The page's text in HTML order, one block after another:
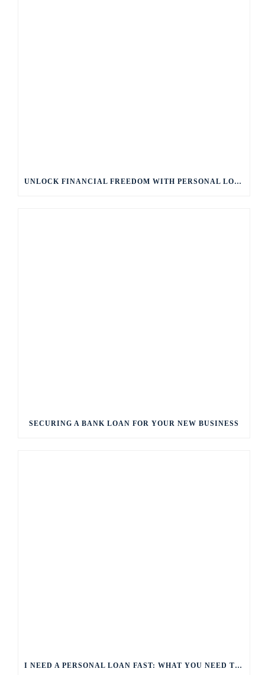
UNLOCK FINANCIAL FREEDOM WITH PERSONAL LOANS
SECURING A BANK LOAN FOR YOUR NEW BUSINESS
I NEED A PERSONAL LOAN FAST: WHAT YOU NEED TO KNOW